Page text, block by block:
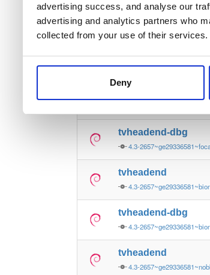
advertising success, and analyse our
advertising and analytics partners who
collected from your use of their
Deny
tvheadend
4.3-
4.3-
tvheadend-dbg
4.3-
tvheadend
4.3-
tvheadend-dbg
4.3-
tvheadend
4.3-